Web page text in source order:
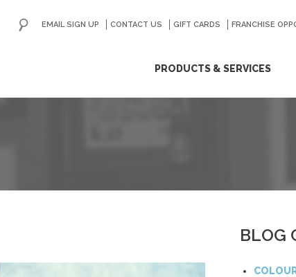
PRODUCTS & SERVICES
EMAIL SIGN UP CONTACT US GIFT CARDS FRANCHISE
GO
BLOG